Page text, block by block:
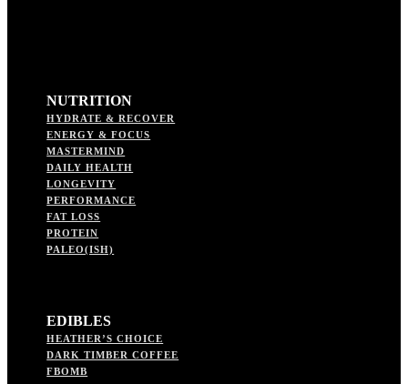
NUTRITION
HYDRATE & RECOVER
ENERGY & FOCUS
MASTERMIND
DAILY HEALTH
LONGEVITY
PERFORMANCE
FAT LOSS
PROTEIN
PALEO(ISH)
EDIBLES
HEATHER’S CHOICE
DARK TIMBER COFFEE
FBOMB